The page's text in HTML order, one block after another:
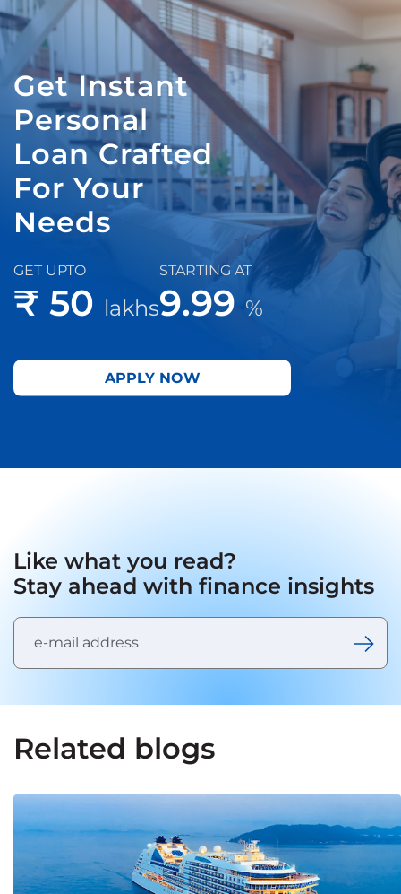
Get Instant
Personal
Loan Crafted
For Your
Needs
GET UPTO
₹ 50 lakhs
STARTING AT
9.99 %
APPLY NOW
Like what you read?
Stay ahead with finance insights
Related blogs